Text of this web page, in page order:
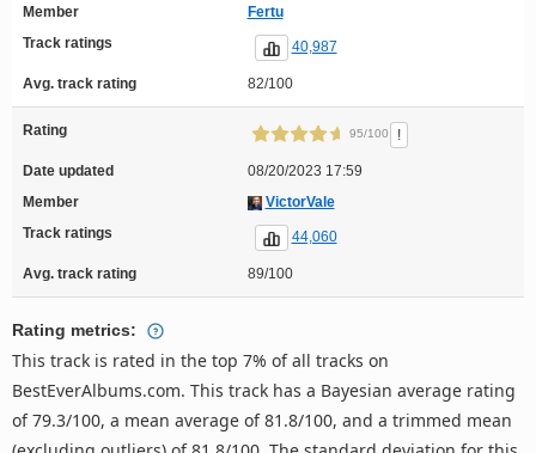
Member
Fertu
Track ratings
40,987
Avg. track rating 82/100
Rating 95/100 !
Date updated
08/20/2023 17:59
Member
VictorVale
Track ratings
44,060
Avg. track rating 89/100
Rating metrics:
This track is rated in the top 7% of all tracks on
BestEverAlbums.com. This track has a Bayesian average rating
of 79.3/100, a mean average of 81.8/100, and a trimmed mean